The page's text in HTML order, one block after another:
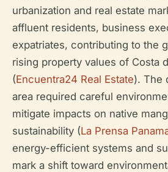
urbanization and real estate
affluent residents, business
expatriates, contributing to the
rising property values of Costa
(Encuentra24 Real Estate). The
area required careful
mitigate impacts on native
sustainability (La Prensa
energy-efficient systems and
mark a shift toward